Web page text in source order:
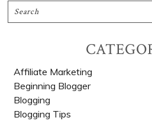
Search
Affiliate Marketing
Beginning Blogger
Blogging
Blogging Tips